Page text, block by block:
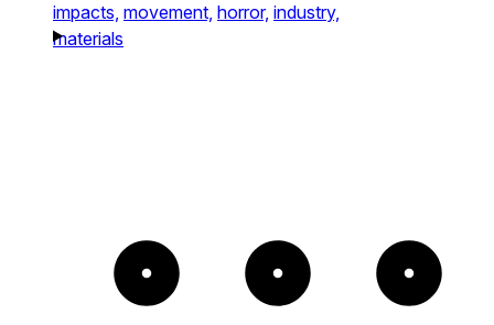
impacts, movement, horror, industry,
materials